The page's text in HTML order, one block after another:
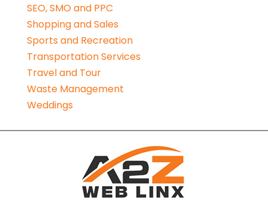
SEO, SMO and PPC
Shopping and Sales
Sports and Recreation
Transportation Services
Travel and Tour
Waste Management
Weddings